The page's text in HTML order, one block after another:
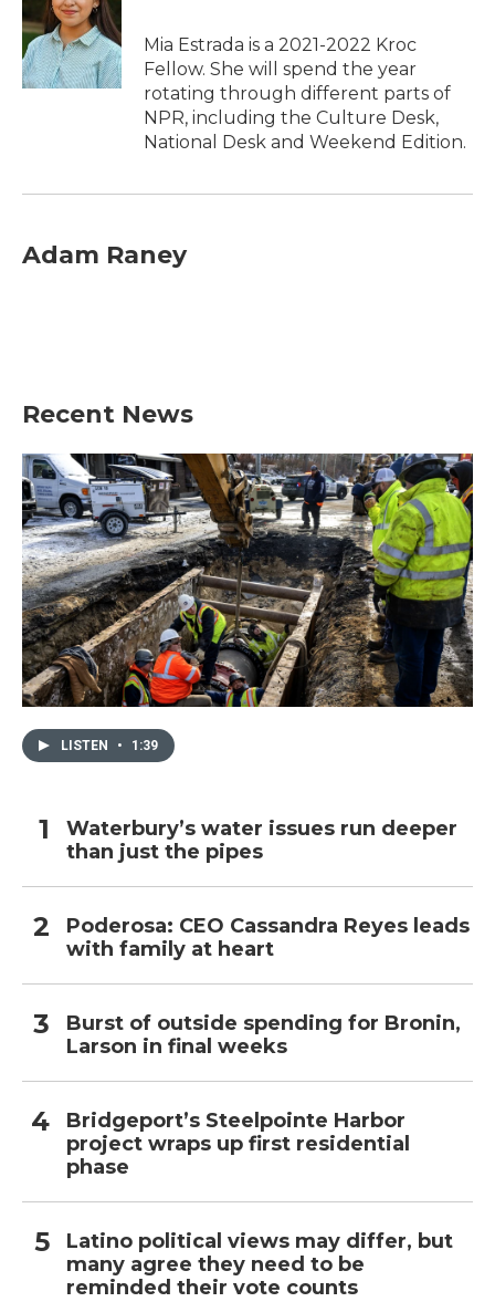
Mia Estrada is a 2021-2022 Kroc
Fellow. She will spend the year
rotating through different parts of
NPR, including the Culture Desk,
National Desk and Weekend Edition.
Adam Raney
Recent News
LISTEN • 1:39
Waterbury’s water issues run deeper
than just the pipes
Poderosa: CEO Cassandra Reyes leads
with family at heart
Burst of outside spending for Bronin,
Larson in final weeks
Bridgeport’s Steelpointe Harbor
project wraps up first residential
phase
Latino political views may differ, but
many agree they need to be
reminded their vote counts